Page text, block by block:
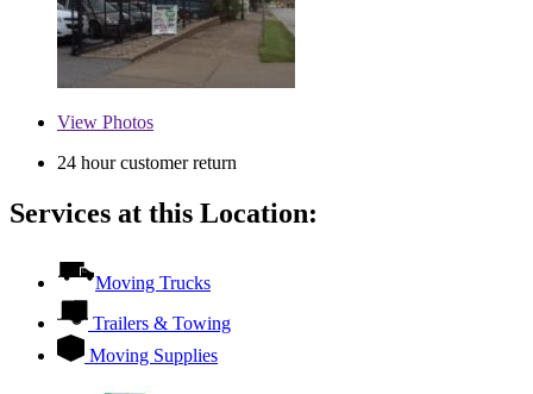
View Photos
24 hour customer return
Services at this Location:
Moving Trucks
Trailers & Towing
Moving Supplies